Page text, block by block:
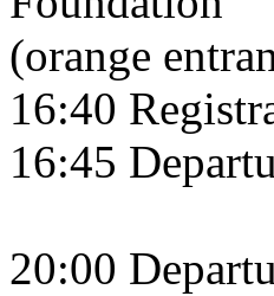
(orange
16:40
16:45
20:00